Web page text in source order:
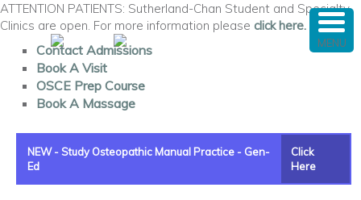
ATTENTION PATIENTS: Sutherland-Chan Student and Specialty
Clinics are open. For more information please click here.
Contact Admissions
Book A Visit
OSCE Prep Course
Book A Massage
NEW - Study Osteopathic Manual Practice - Gen-
Ed
Click
Here
MENU